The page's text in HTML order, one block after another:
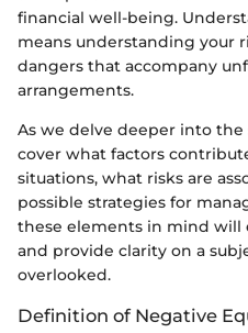
financial well-being.
means understanding your
dangers that accompany
arrangements.
As we delve deeper into
cover what factors
situations, what risks are
possible strategies for
these elements in mind will
and provide clarity on a
overlooked.
Definition of Negative